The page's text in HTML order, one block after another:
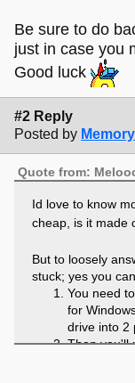
Be sure to do
just in case you
Good luck
#2 Reply
Posted by Memory
Quote from:
Id love to know
cheap, is it made
But to loosely
stuck; yes you
You need to
for
drive into 2
Then you'll